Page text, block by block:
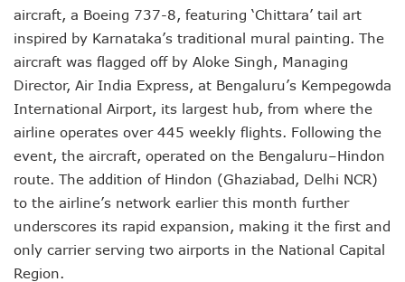
aircraft, a Boeing 737-8, featuring ‘Chittara’ tail art
inspired by Karnataka’s traditional mural painting. The
aircraft was flagged off by Aloke Singh, Managing
Director, Air India Express, at Bengaluru’s Kempegowda
International Airport, its largest hub, from where the
airline operates over 445 weekly flights. Following the
event, the aircraft, operated on the Bengaluru–Hindon
route. The addition of Hindon (Ghaziabad, Delhi NCR)
to the airline’s network earlier this month further
underscores its rapid expansion, making it the first and
only carrier serving two airports in the National Capital
Region.